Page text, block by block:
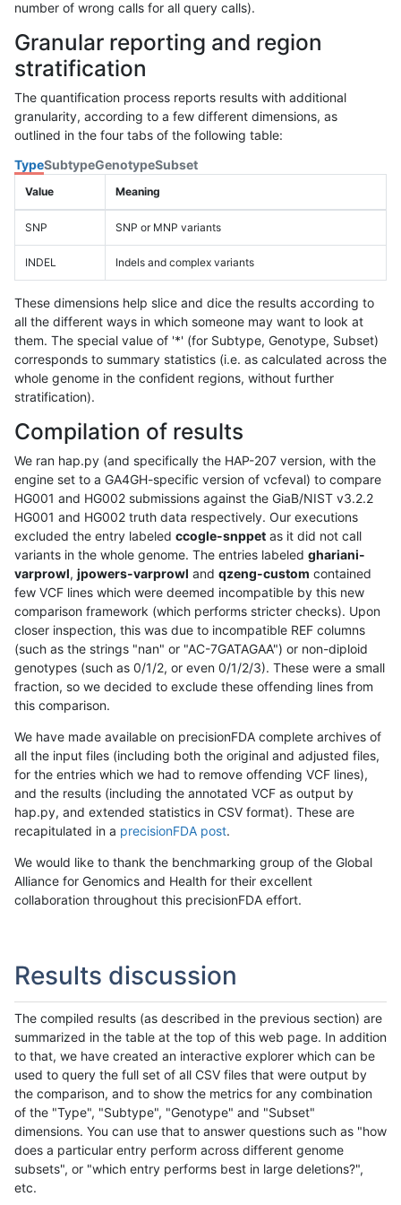
number of wrong calls for all query calls).
Granular reporting and region
stratification
The quantification process reports results with additional
granularity, according to a few different dimensions, as
outlined in the four tabs of the following table:
TypeSubtypeGenotypeSubset
Value Meaning
SNP SNP or MNP variants
INDEL Indels and complex variants
These dimensions help slice and dice the results according to
all the different ways in which someone may want to look at
them. The special value of '*' (for Subtype, Genotype, Subset)
corresponds to summary statistics (i.e. as calculated across the
whole genome in the confident regions, without further
stratification).
Compilation of results
We ran hap.py (and specifically the HAP-207 version, with the
engine set to a GA4GH-specific version of vcfeval) to compare
HG001 and HG002 submissions against the GiaB/NIST v3.2.2
HG001 and HG002 truth data respectively. Our executions
excluded the entry labeled ccogle-snppet as it did not call
variants in the whole genome. The entries labeled ghariani-
varprowl, jpowers-varprowl and qzeng-custom contained
few VCF lines which were deemed incompatible by this new
comparison framework (which performs stricter checks). Upon
closer inspection, this was due to incompatible REF columns
(such as the strings "nan" or "AC-7GATAGAA") or non-diploid
genotypes (such as 0/1/2, or even 0/1/2/3). These were a small
fraction, so we decided to exclude these offending lines from
this comparison.
We have made available on precisionFDA complete archives of
all the input files (including both the original and adjusted files,
for the entries which we had to remove offending VCF lines),
and the results (including the annotated VCF as output by
hap.py, and extended statistics in CSV format). These are
recapitulated in a precisionFDA post.
We would like to thank the benchmarking group of the Global
Alliance for Genomics and Health for their excellent
collaboration throughout this precisionFDA effort.
Results discussion
The compiled results (as described in the previous section) are
summarized in the table at the top of this web page. In addition
to that, we have created an interactive explorer which can be
used to query the full set of all CSV files that were output by
the comparison, and to show the metrics for any combination
of the "Type", "Subtype", "Genotype" and "Subset"
dimensions. You can use that to answer questions such as "how
does a particular entry perform across different genome
subsets", or "which entry performs best in large deletions?",
etc.